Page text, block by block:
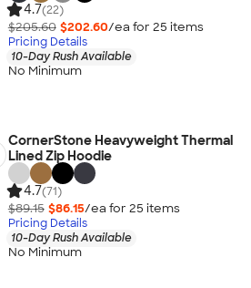
4.7(22)
$205.60 $202.60/ea for 25 items
Pricing Details
10-Day Rush Available
No Minimum
CornerStone Heavyweight Thermal
Lined Zip Hoodie
4.7(71)
$89.15 $86.15/ea for 25 items
Pricing Details
10-Day Rush Available
No Minimum